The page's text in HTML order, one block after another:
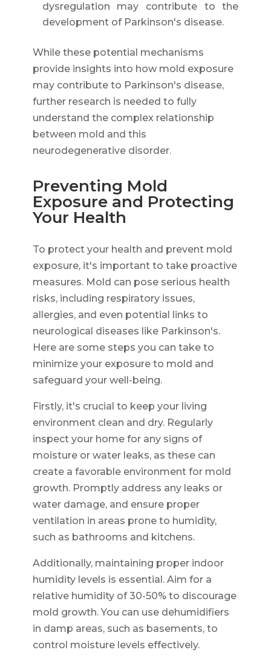
dysregulation may contribute to the
development of Parkinson's disease.
While these potential mechanisms
provide insights into how mold exposure
may contribute to Parkinson's disease,
further research is needed to fully
understand the complex relationship
between mold and this
neurodegenerative disorder.
Preventing Mold
Exposure and Protecting
Your Health
To protect your health and prevent mold
exposure, it's important to take proactive
measures. Mold can pose serious health
risks, including respiratory issues,
allergies, and even potential links to
neurological diseases like Parkinson's.
Here are some steps you can take to
minimize your exposure to mold and
safeguard your well-being.
Firstly, it's crucial to keep your living
environment clean and dry. Regularly
inspect your home for any signs of
moisture or water leaks, as these can
create a favorable environment for mold
growth. Promptly address any leaks or
water damage, and ensure proper
ventilation in areas prone to humidity,
such as bathrooms and kitchens.
Additionally, maintaining proper indoor
humidity levels is essential. Aim for a
relative humidity of 30-50% to discourage
mold growth. You can use dehumidifiers
in damp areas, such as basements, to
control moisture levels effectively.